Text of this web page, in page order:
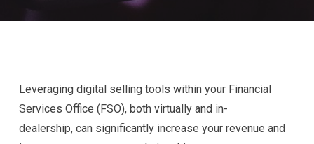
Leveraging digital selling tools within your Financial
Services Office (FSO), both virtually and in-
dealership, can significantly increase your revenue and